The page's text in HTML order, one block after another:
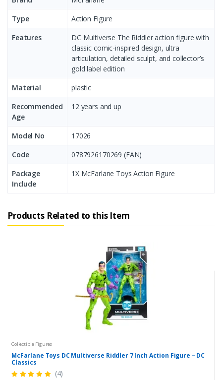
Type
Action Figure
Features
DC Multiverse The Riddler action figure with
classic comic-inspired design, ultra
articulation, detailed sculpt, and collector’s
gold label edition
Material
plastic
Recommended
Age
12 years and up
Model No
17026
Code
0787926170269 (EAN)
Package
Include
1X McFarlane Toys Action Figure
Products Related to this Item
Collectible Figures
McFarlane Toys DC Multiverse Riddler 7 Inch Action Figure – DC
Classics
(4)